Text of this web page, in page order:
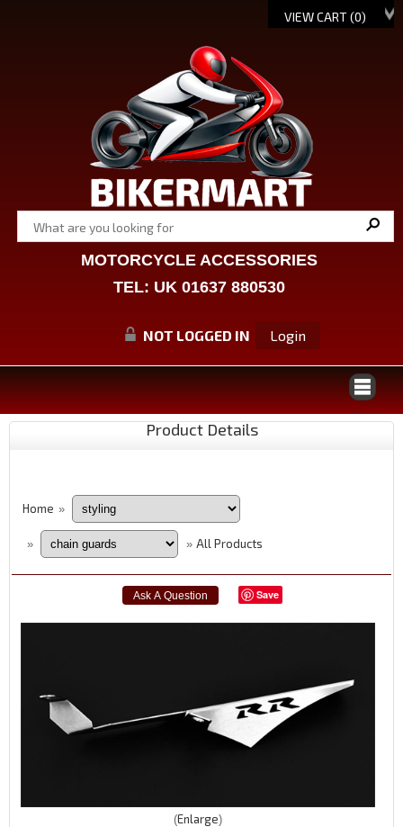
VIEW CART (0)
MOTORCYCLE ACCESSORIES
TEL: UK 01637 880530
NOT LOGGED IN Login
Product Details
Home »
» » All Products
Save
Enlarge